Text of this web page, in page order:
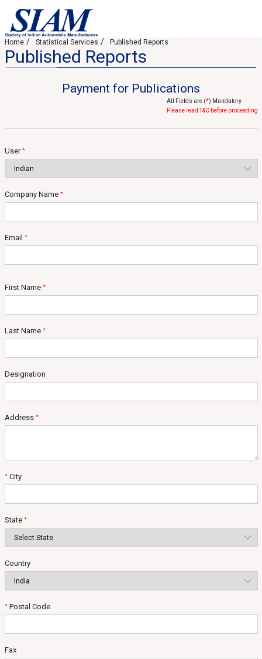
Home Statistical Services Published Reports
Published Reports
Payment for Publications
All Fields are (*) Mandatory
Please read T&C before proceeding
User*
Company Name *
Email *
First Name *
Last Name *
Designation
Address *
*City
State *
Country
*Postal Code
Fax